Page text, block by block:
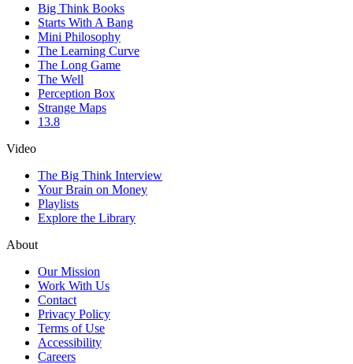
Big Think Books
Starts With A Bang
Mini Philosophy
The Learning Curve
The Long Game
The Well
Perception Box
Strange Maps
13.8
Video
The Big Think Interview
Your Brain on Money
Playlists
Explore the Library
About
Our Mission
Work With Us
Contact
Privacy Policy
Terms of Use
Accessibility
Careers